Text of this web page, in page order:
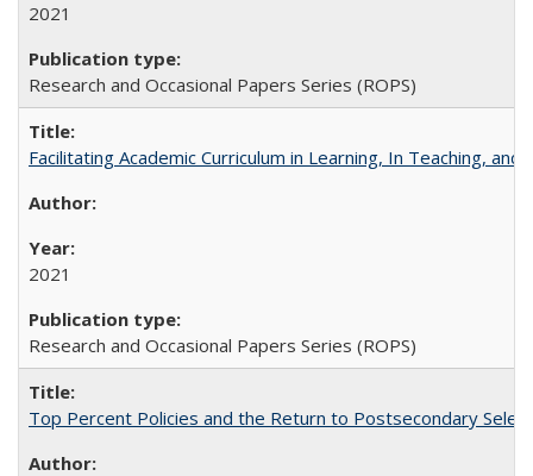
2021
Research and Occasional Papers Series (ROPS)
Facilitating Academic Curriculum in Learning, In Teaching,
2021
Research and Occasional Papers Series (ROPS)
Top Percent Policies and the Return to Postsecondary